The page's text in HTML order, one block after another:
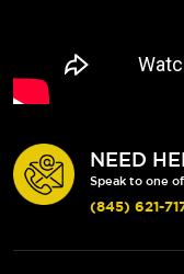
NEED
Speak to one
(845) 621-